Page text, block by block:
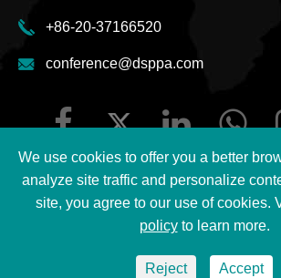
+86-20-37166520
conference@dsppa.com
2026 Guangzhou DSPPA
We use cookies to offer you a better
analyze site traffic and personalize
site, you agree to our use of cookies.
policyto learn more.
Reject Accept